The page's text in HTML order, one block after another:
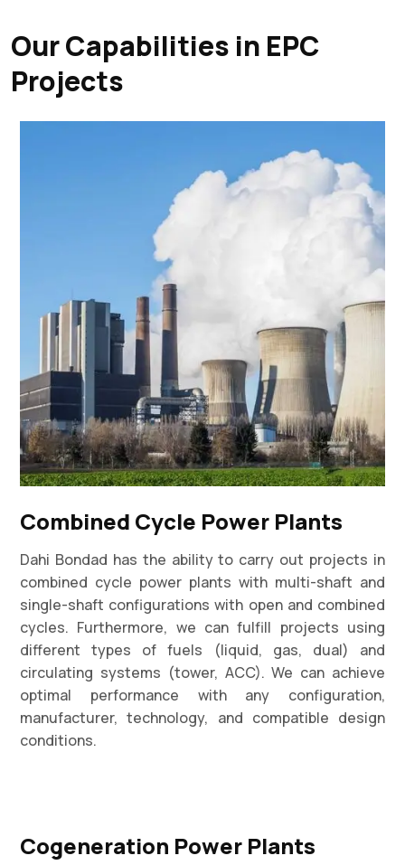
Our Capabilities in EPC
Projects
Combined Cycle Power Plants
Dahi Bondad has the ability to carry out projects in
combined cycle power plants with multi-shaft and
single-shaft configurations with open and combined
cycles. Furthermore, we can fulfill projects using
different types of fuels (liquid, gas, dual) and
circulating systems (tower, ACC). We can achieve
optimal performance with any configuration,
manufacturer, technology, and compatible design
conditions.
Cogeneration Power Plants